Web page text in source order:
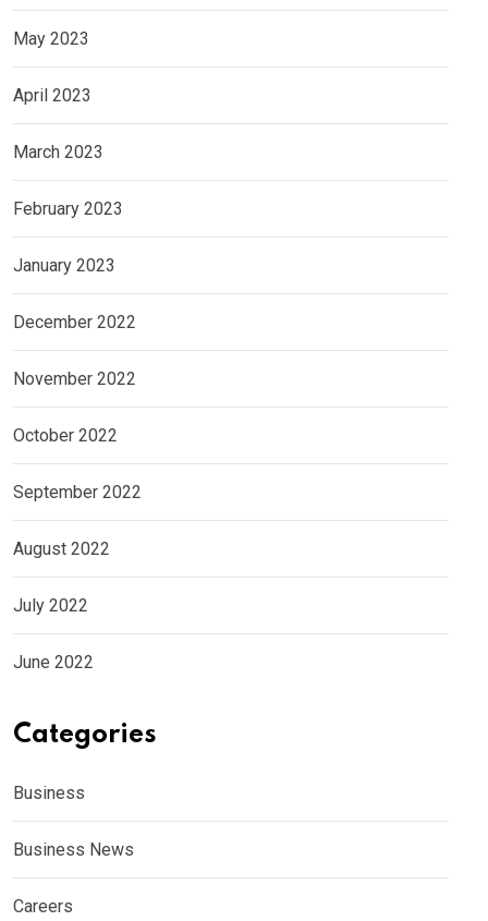
May 2023
April 2023
March 2023
February 2023
January 2023
December 2022
November 2022
October 2022
September 2022
August 2022
July 2022
June 2022
Categories
Business
Business News
Careers